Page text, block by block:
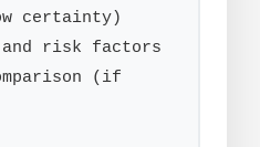
certainty)
and risk factors
(if